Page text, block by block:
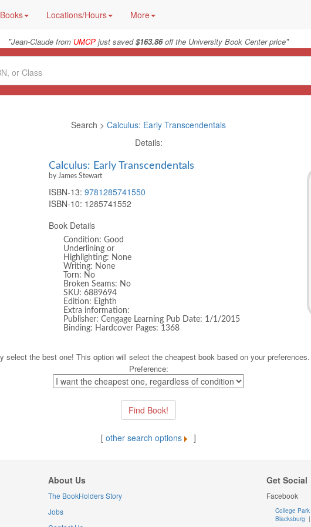
Locations/Hours More
"Jean-Claude from UMCP just saved$163.86off the University Book Center price"
Search > Calculus: Early Transcendentals
Details:
Calculus: Early Transcendentals
by James Stewart
ISBN-13: 9781285741550
ISBN-10: 1285741552
Book Details
Condition: Good
Underlining or
Highlighting: None
Writing: None
Torn: No
Broken Seams: No
SKU: 6889694
Edition: Eighth
Extra information:
Publisher: Cengage Learning Pub Date: 1/1/2015
Binding: Hardcover Pages: 1368
select the best one! This option will select the cheapest book based on your preferences.
Preference:
[ other search options ]
About Us
The BookHolders Story
Jobs
Get Social
Facebook
College Park
Blacksburg |